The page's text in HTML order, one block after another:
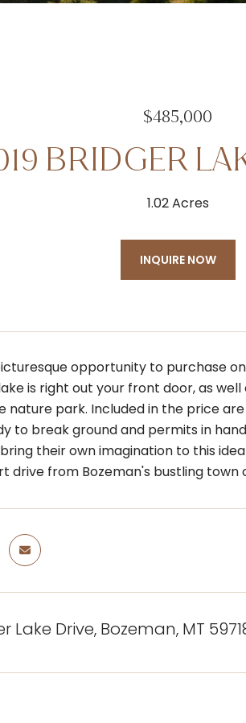
$485,000
BRIDGER
1.02 Acres
INQUIRE NOW
opportunity to purchase
is right out your front door, as
nature park. Included in the price
to break ground and permits in
their own imagination to this
drive from Bozeman's bustling
Lake Drive, Bozeman, MT